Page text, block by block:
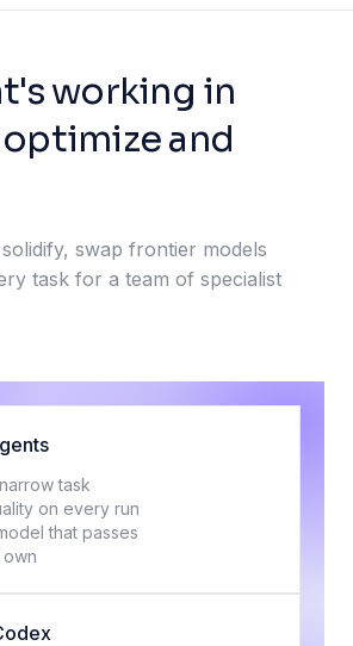
working in
and
swap frontier models
task for a team of specialist
task
on every run
that passes
own